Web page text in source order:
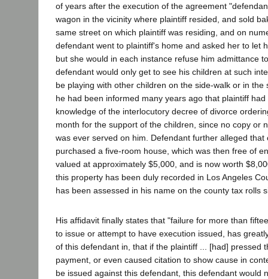
of years after the execution of the agreement
wagon in the vicinity where plaintiff resided, and sold
same street on which plaintiff was residing, and on
defendant went to plaintiff's home and asked her to let
but she would in each instance refuse him admittance
defendant would only get to see his children at such
be playing with other children on the side-walk or in the
he had been informed many years ago that plaintiff
knowledge of the interlocutory decree of divorce
month for the support of the children, since no copy or
was ever served on him. Defendant further alleged that
purchased a five-room house, which was then free of
valued at approximately $5,000, and is now worth
this property has been duly recorded in Los Angeles
has been assessed in his name on the county tax rolls
His affidavit finally states that "failure for more than
to issue or attempt to have execution issued, has
of this defendant in, that if the plaintiff ... [had] pressed
payment, or even caused citation to show cause in
be issued against this defendant, this defendant would